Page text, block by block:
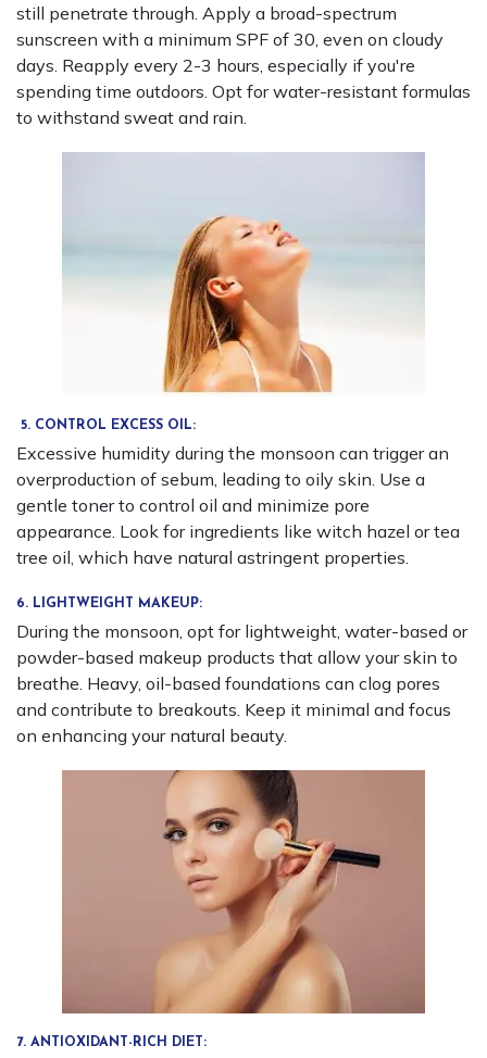
still penetrate through. Apply a broad-spectrum
sunscreen with a minimum SPF of 30, even on cloudy
days. Reapply every 2-3 hours, especially if you're
spending time outdoors. Opt for water-resistant formulas
to withstand sweat and rain.
5. CONTROL EXCESS OIL:
Excessive humidity during the monsoon can trigger an
overproduction of sebum, leading to oily skin. Use a
gentle toner to control oil and minimize pore
appearance. Look for ingredients like witch hazel or tea
tree oil, which have natural astringent properties.
6. LIGHTWEIGHT MAKEUP:
During the monsoon, opt for lightweight, water-based or
powder-based makeup products that allow your skin to
breathe. Heavy, oil-based foundations can clog pores
and contribute to breakouts. Keep it minimal and focus
on enhancing your natural beauty.
7. ANTIOXIDANT-RICH DIET: